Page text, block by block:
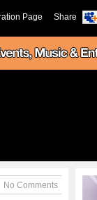
Share
Page
No Comments